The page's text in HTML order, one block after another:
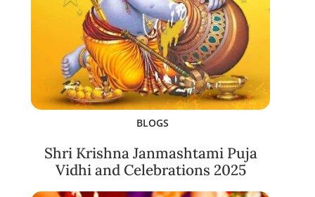
BLOGS
Shri Krishna Janmashtami Puja
Vidhi and Celebrations 2025